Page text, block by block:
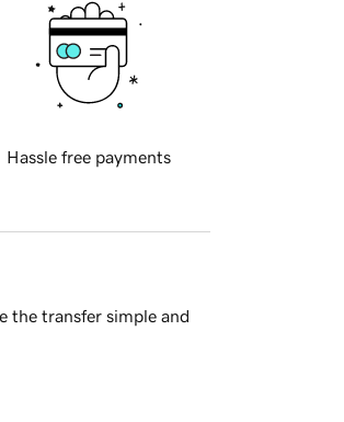
Hassle free payments
the transfer simple and